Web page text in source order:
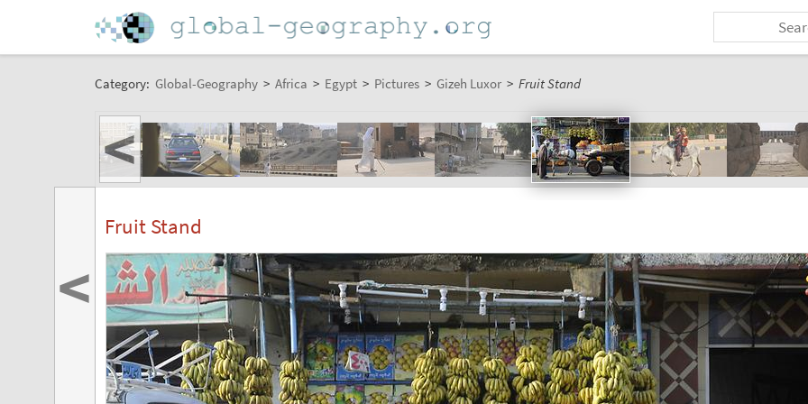
Category: Global-Geography > Africa > Egypt > Pictures > Gizeh Luxor > Fruit Stand
<
Fruit Stand
<